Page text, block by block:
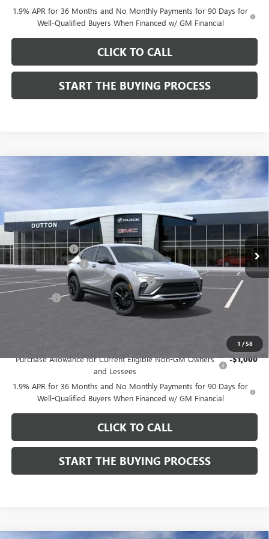
1.9% APR for 36 Months and No Monthly Payments for 90 Days for
Well-Qualified Buyers When Financed w/ GM Financial
CLICK TO CALL
START THE BUYING PROCESS
1 /58
NEW BUICK ENVISTA SPORT TOURING
VIN:KL47LBEP0TB249246Stock:
In Stock
$1,000
SAVINGS
$27,619
DUTTON PRICE
Less
MSRP:
Dealer Discount: -$1,000
Documentation Fee $85
Computerized Vehicle Registration Fee $37
CA Tire Fee
Purchase Allowance for Current Eligible Non-GM Owners
and Lessees
-$1,000
1.9% APR for 36 Months and No Monthly Payments for 90 Days for
Well-Qualified Buyers When Financed w/ GM Financial
CLICK TO CALL
START THE BUYING PROCESS
Compare Vehicle